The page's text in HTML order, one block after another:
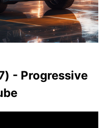
- Progressive